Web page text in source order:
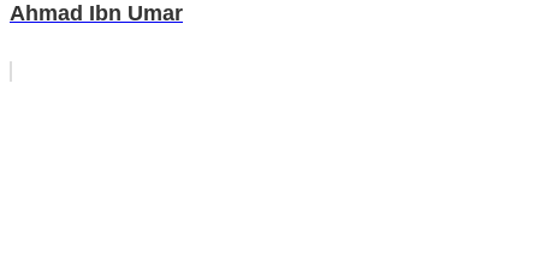
Ahmad Ibn Umar